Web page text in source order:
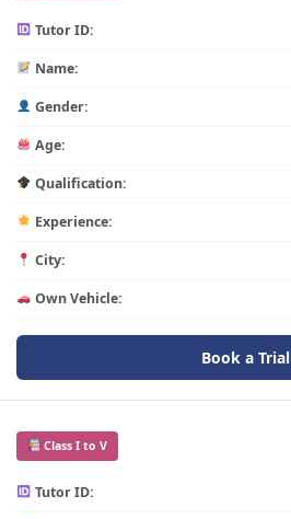
Tutor ID:
Name:
Gender:
Age:
Qualification:
Experience:
City:
Own Vehicle:
Book a Trial
Class I to V
Tutor ID: